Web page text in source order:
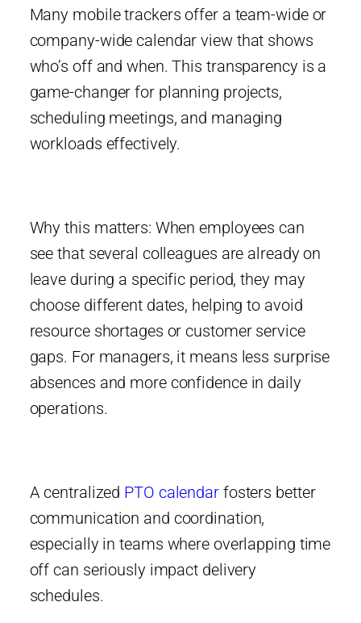
Many mobile trackers offer a team-wide or
company-wide calendar view that shows
who’s off and when. This transparency is a
game-changer for planning projects,
scheduling meetings, and managing
workloads effectively.
Why this matters: When employees can
see that several colleagues are already on
leave during a specific period, they may
choose different dates, helping to avoid
resource shortages or customer service
gaps. For managers, it means less surprise
absences and more confidence in daily
operations.
A centralized PTO calendarfosters better
communication and coordination,
especially in teams where overlapping time
off can seriously impact delivery
schedules.